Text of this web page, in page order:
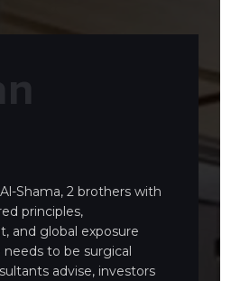
Shama, 2 brothers with
principles,
and global exposure
to be surgical
advise, investors